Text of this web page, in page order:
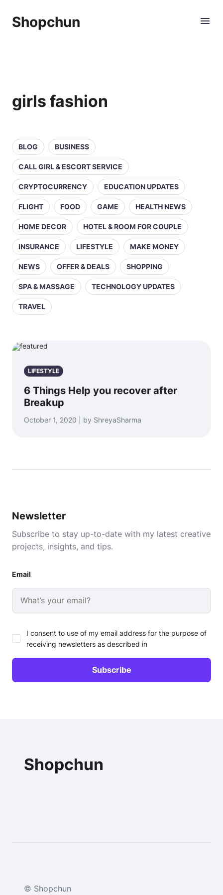
Shopchun
girls fashion
BLOG BUSINESS
CALL GIRL & ESCORT SERVICE
CRYPTOCURRENCY EDUCATION UPDATES
FLIGHT FOOD GAME HEALTH NEWS
HOME DECOR HOTEL & ROOM FOR COUPLE
INSURANCE LIFESTYLE MAKE MONEY
NEWS OFFER & DEALS SHOPPING
SPA & MASSAGE TECHNOLOGY UPDATES
TRAVEL
LIFESTYLE
6 Things Help you recover after
Breakup
October 1, 2020 | by ShreyaSharma
Newsletter
Subscribe to stay up-to-date with my latest creative
projects, insights, and tips.
Email
I consent to use of my email address for the purpose of
receiving newsletters as described in
Shopchun
© Shopchun